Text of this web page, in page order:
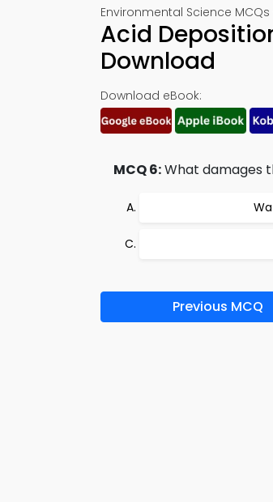
Environmental Science
Acid
Download
Download eBook:
MCQ 6:What damages
Previous MCQ